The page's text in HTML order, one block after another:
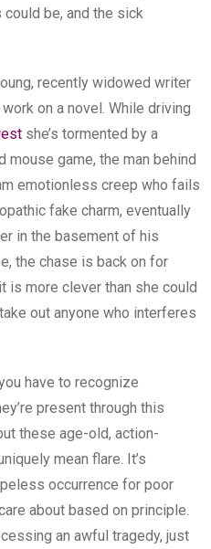
be, and the sick
recently widowed writer
on a novel. While driving
she’s tormented by a
mouse game, the man behind
emotionless creep who fails
fake charm, eventually
in the basement of his
the chase is back on for
is more clever than she could
out anyone who interferes
have to recognize
present through this
these age-old, action-
mean flare. It’s
occurrence for poor
about based on principle.
an awful tragedy, just